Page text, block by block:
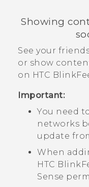
Showing
See your
or show
on HTC
Important:
You need
networks
update
When
HTC
Sense